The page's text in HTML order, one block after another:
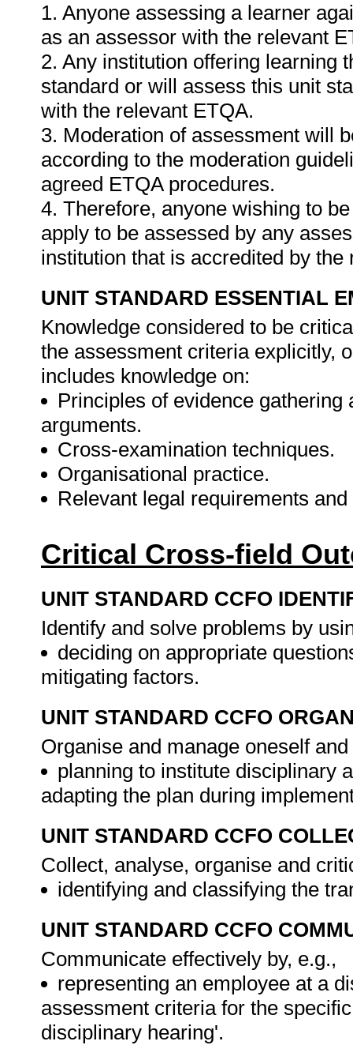
1. Anyone assessing a learner
as an assessor with the relevant
2. Any institution offering learning
standard or will assess this unit
with the relevant ETQA.
3. Moderation of assessment will
according to the moderation
agreed ETQA procedures.
4. Therefore, anyone wishing to
apply to be assessed by any
institution that is accredited by
UNIT STANDARD ESSENTIAL
Knowledge considered to be
the assessment criteria explicitly,
includes knowledge on:
Principles of evidence
arguments.
Cross-examination techniques.
Organisational practice.
Relevant legal requirements
Critical Cross-field
UNIT STANDARD CCFO
Identify and solve problems by
deciding on appropriate
mitigating factors.
UNIT STANDARD CCFO
Organise and manage oneself
planning to institute disciplinary
adapting the plan during
UNIT STANDARD CCFO
Collect, analyse, organise and
identifying and classifying the
UNIT STANDARD CCFO
Communicate effectively by, e.g.,
representing an employee at a
assessment criteria for the
disciplinary hearing'.